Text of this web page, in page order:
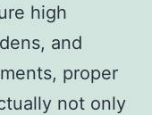
high
and
proper
not only